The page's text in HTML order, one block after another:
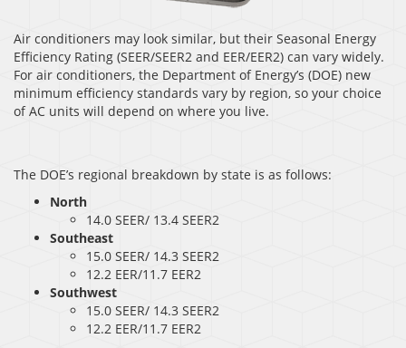
Air conditioners may look similar, but their Seasonal Energy
Efficiency Rating (SEER/SEER2 and EER/EER2) can vary widely.
For air conditioners, the Department of Energy’s (DOE) new
minimum efficiency standards vary by region, so your choice
of AC units will depend on where you live.
The DOE’s regional breakdown by state is as follows:
North
14.0 SEER/ 13.4 SEER2
Southeast
15.0 SEER/ 14.3 SEER2
12.2 EER/11.7 EER2
Southwest
15.0 SEER/ 14.3 SEER2
12.2 EER/11.7 EER2